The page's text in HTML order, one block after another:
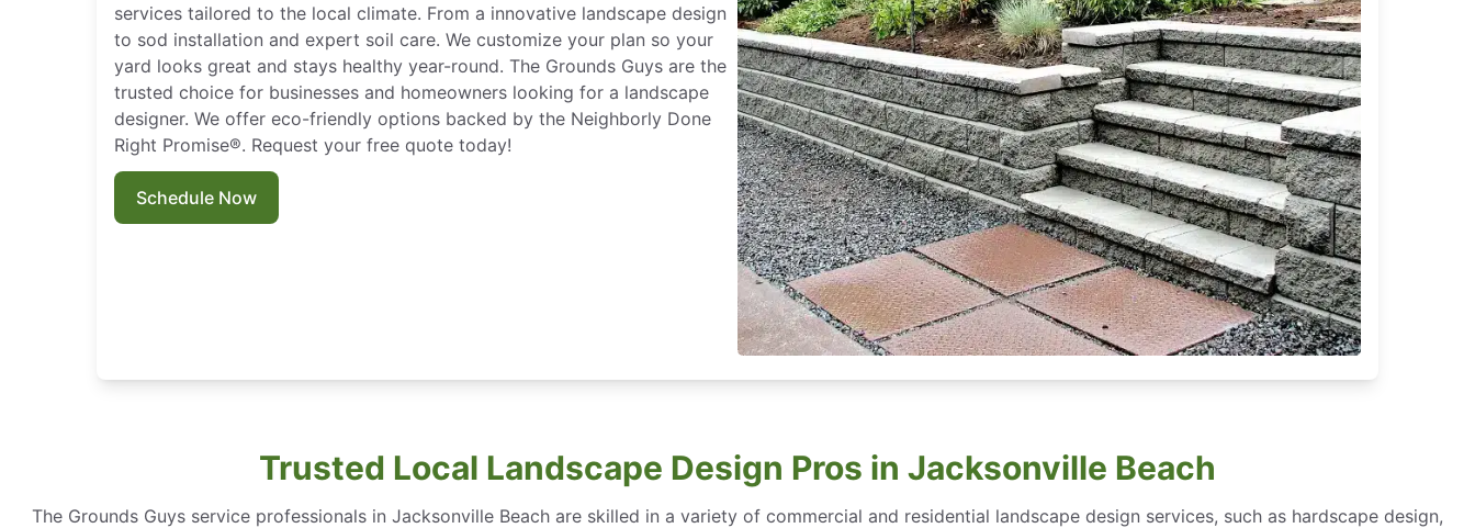
services tailored to the local climate. From a innovative landscape design
to sod installation and expert soil care. We customize your plan so your
yard looks great and stays healthy year-round. The Grounds Guys are the
trusted choice for businesses and homeowners looking for a landscape
designer. We offer eco-friendly options backed by the Neighborly Done
Right Promise®. Request your free quote today!
Schedule Now
Trusted Local Landscape Design Pros in Jacksonville Beach
The Grounds Guys service professionals in Jacksonville Beach are skilled in a variety of commercial and residential landscape design services, such as hardscape design,